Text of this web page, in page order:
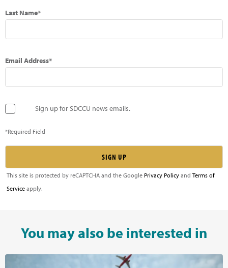
Last Name*
Email Address*
Sign up for SDCCU news emails.
*Required Field
This site is protected by reCAPTCHA and the Google Privacy Policy and Terms of
Service apply.
You may also be interested in